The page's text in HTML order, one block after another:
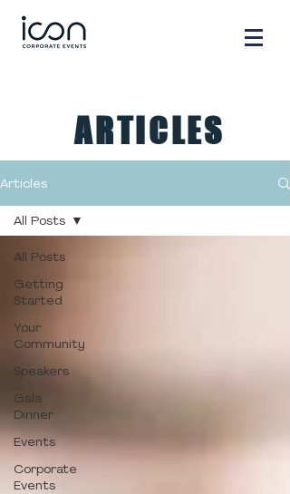
ARTICLES
Articles
All Posts
Getting
Started
Your
Community
Speakers
Gala
Dinner
Events
Corporate
Events
All Posts